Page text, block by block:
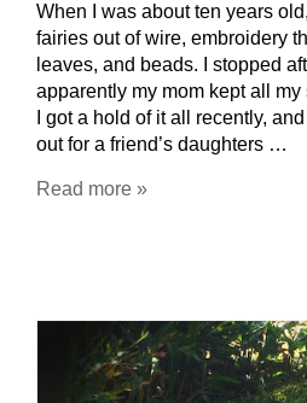
When I was about ten years
fairies out of wire, embroidery
leaves, and beads. I stopped
apparently my mom kept all
I got a hold of it all recently,
out for a friend’s daughters …
Read more »